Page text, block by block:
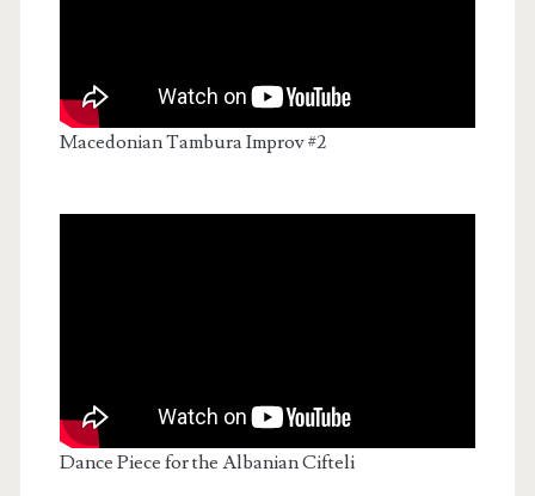
Macedonian Tambura Improv #2
Dance Piece for the Albanian Cifteli